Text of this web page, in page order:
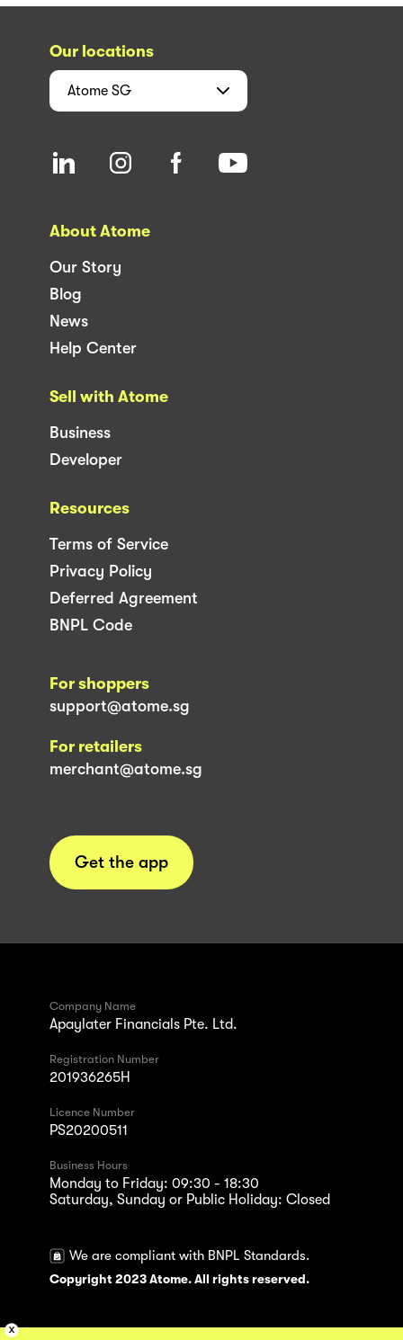
Our locations
Atome SG
About Atome
Our Story
Blog
News
Help Center
Sell with Atome
Business
Developer
Resources
Terms of Service
Privacy Policy
Deferred Agreement
BNPL Code
For shoppers
support@atome.sg
For retailers
merchant@atome.sg
Get the app
Company Name
Apaylater Financials Pte. Ltd.
Registration Number
201936265H
Licence Number
PS20200511
Business Hours
Monday to Friday: 09:30 - 18:30
Saturday, Sunday or Public Holiday: Closed
We are compliant with BNPL Standards.
Copyright 2023 Atome. All rights reserved.